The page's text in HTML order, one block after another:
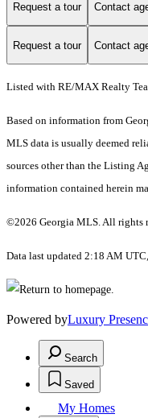
Request a tour Contact
Request a tour Contact
Listed with RE/MAX Realty
Based on information from
MLS data is usually deemed
sources other than the Listing
information contained herein
©2026 Georgia MLS. All rights
Data last updated 2:18 AM
Powered byLuxury
Search
Saved
My Homes